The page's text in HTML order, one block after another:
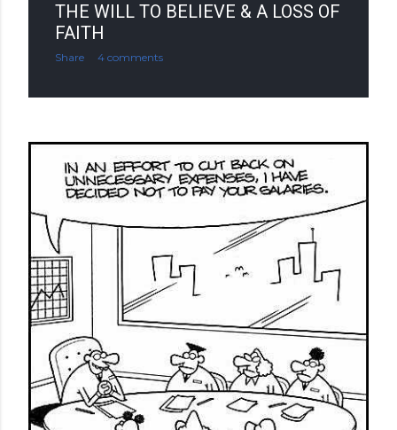
THE WILL TO BELIEVE & A LOSS OF
FAITH
Share 4 comments